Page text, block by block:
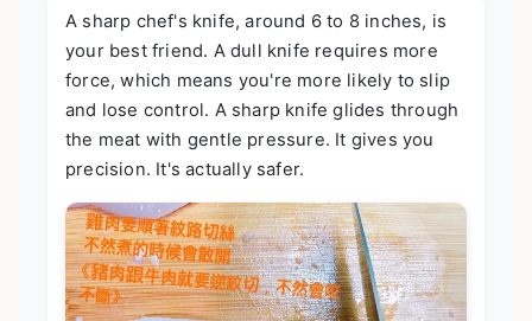
A sharp chef's knife, around 6 to 8 inches, is
your best friend. A dull knife requires more
force, which means you're more likely to slip
and lose control. A sharp knife glides through
the meat with gentle pressure. It gives you
precision. It's actually safer.